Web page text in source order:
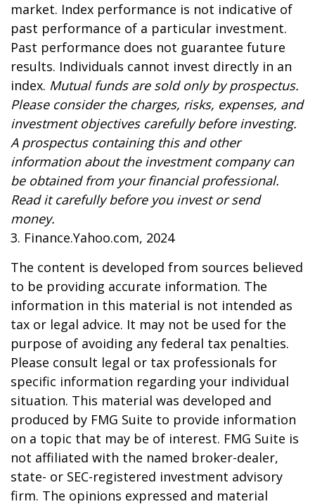
market. Index performance is not indicative of
past performance of a particular investment.
Past performance does not guarantee future
results. Individuals cannot invest directly in an
index. Mutual funds are sold only by prospectus.
Please consider the charges, risks, expenses, and
investment objectives carefully before investing.
A prospectus containing this and other
information about the investment company can
be obtained from your financial professional.
Read it carefully before you invest or send
money.
3. Finance.Yahoo.com, 2024
The content is developed from sources believed
to be providing accurate information. The
information in this material is not intended as
tax or legal advice. It may not be used for the
purpose of avoiding any federal tax penalties.
Please consult legal or tax professionals for
specific information regarding your individual
situation. This material was developed and
produced by FMG Suite to provide information
on a topic that may be of interest. FMG Suite is
not affiliated with the named broker-dealer,
state- or SEC-registered investment advisory
firm. The opinions expressed and material